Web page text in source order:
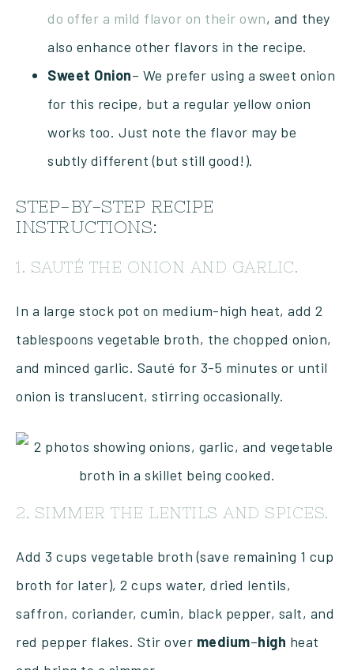
do offer a mild flavor on their own, and they
also enhance other flavors in the recipe.
Sweet Onion– We prefer using a sweet onion
for this recipe, but a regular yellow onion
works too. Just note the flavor may be
subtly different (but still good!).
STEP-BY-STEP RECIPE
INSTRUCTIONS:
1. SAUTÉ THE ONION AND GARLIC.
In a large stock pot on medium-high heat, add 2
tablespoons vegetable broth, the chopped onion,
and minced garlic. Sauté for 3-5 minutes or until
onion is translucent, stirring occasionally.
2. SIMMER THE LENTILS AND SPICES.
Add 3 cups vegetable broth (save remaining 1 cup
broth for later), 2 cups water, dried lentils,
saffron, coriander, cumin, black pepper, salt, and
red pepper flakes. Stir over medium–high heat